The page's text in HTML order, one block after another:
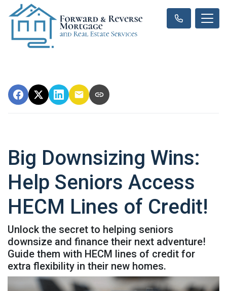
Big Downsizing Wins:
Help Seniors Access
HECM Lines of Credit!
Unlock the secret to helping seniors
downsize and finance their next adventure!
Guide them with HECM lines of credit for
extra flexibility in their new homes.